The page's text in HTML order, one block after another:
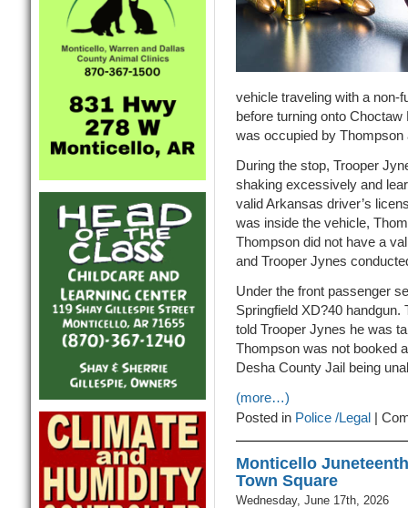
vehicle traveling with a non-
before turning onto
was occupied by Thompson
During the stop, Trooper
shaking excessively and
valid Arkansas driver’s
was inside the vehicle,
Thompson did not have a
and Trooper Jynes
Under the front passenger
Springfield XD?40
told Trooper Jynes he was
Thompson was not booked
Desha County Jail being
(more…)
Posted in Police /Legal|
Monticello
Town Square
Wednesday, June 17th, 2026